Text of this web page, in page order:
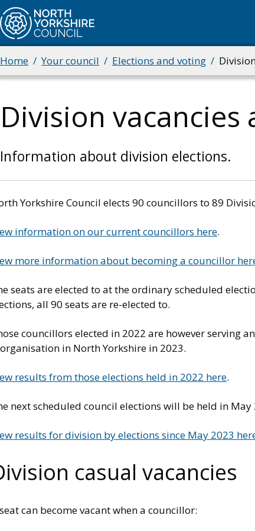
Skip
to
main
content
Breadcrumbs
Home Your council Elections and voting
Division
Information about division elections.
Yorkshire Council elects 90 councillors to 89
information on our current councillors here.
more information about becoming a councillor
seats are elected to at the ordinary scheduled
all 90 seats are re-elected to.
councillors elected in 2022 are however serving
in North Yorkshire in 2023.
results from those elections held in 2022 here.
next scheduled council elections will be held in May
results for division by elections since May 2023
casual vacancies
can become vacant when a councillor: